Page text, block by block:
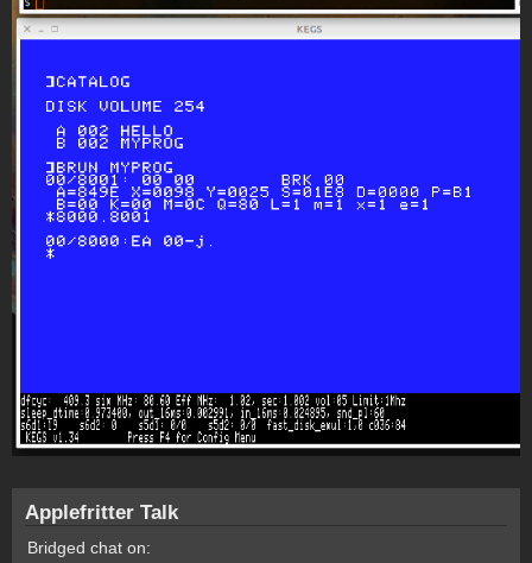
Applefritter Talk
Bridged chat on: